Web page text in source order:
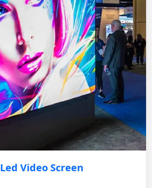
Led Video Screen